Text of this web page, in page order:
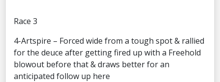
Race 3
4-Artspire – Forced wide from a tough spot & rallied
for the deuce after getting fired up with a Freehold
blowout before that & draws better for an
anticipated follow up here